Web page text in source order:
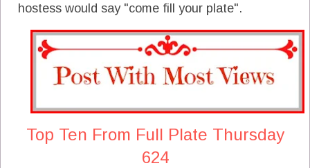
hostess would say "come fill your plate".
Top Ten From Full Plate Thursday
624